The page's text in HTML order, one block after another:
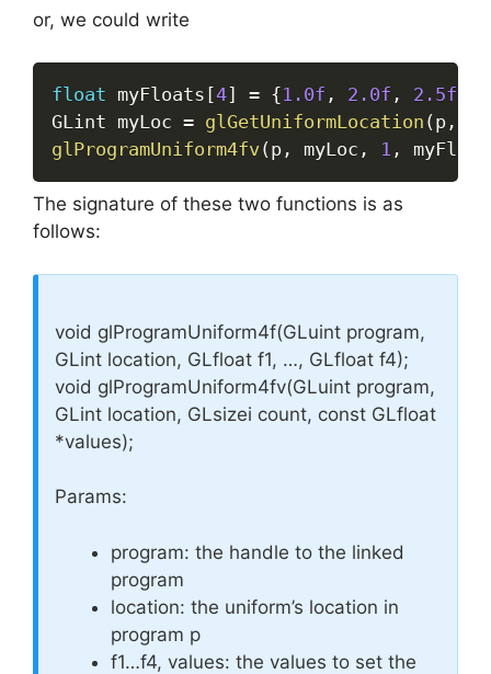
or, we could write
float myFloats [4] = {1.0f , 2.0f , 2.5f
GLint myLoc = glGetUniformLocation (p ,
glProgramUniform4fv(p , myLoc , 1 ,
The signature of these two functions is as
follows:
void glProgramUniform4f(GLuint program,
GLint location, GLfloat f1, …, GLfloat f4);
void glProgramUniform4fv(GLuint program,
GLint location, GLsizei count, const GLfloat
*values);
Params:
program: the handle to the linked
program
location: the uniform’s location in
program p
f1…f4, values: the values to set the